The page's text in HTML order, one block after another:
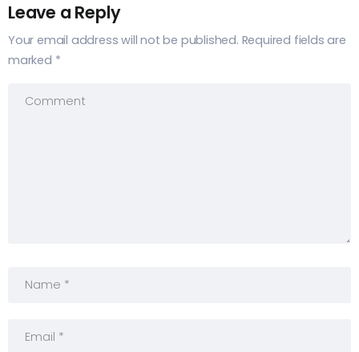
Leave a Reply
Your email address will not be published. Required fields are
marked *